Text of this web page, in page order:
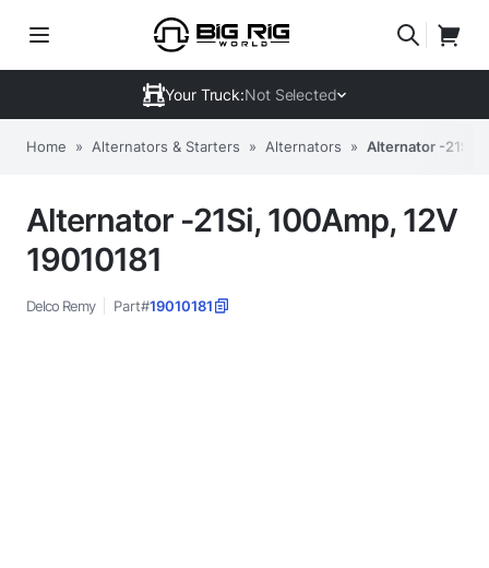
Your Truck:Not Selected
Home » Alternators & Starters » Alternators » Alternator -21Si,
Alternator -21Si, 100Amp, 12V
19010181
Delco Remy Part#19010181